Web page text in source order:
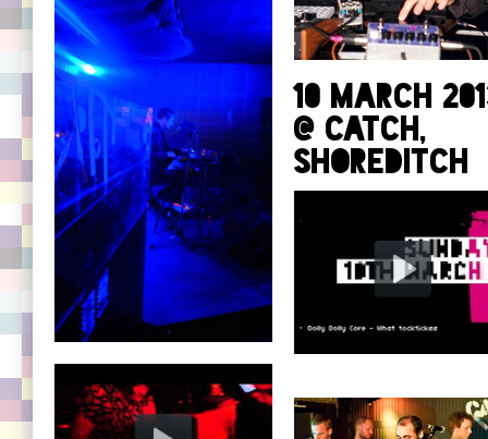
10 March
@ Catch,
Shoreditch